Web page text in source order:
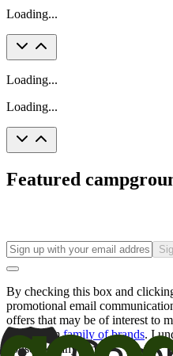
Loading...
Loading...
Loading...
Featured
By checking this box and
promotional email
offers that may be of interest to
Good Sam family of brands. I
consent at any time.